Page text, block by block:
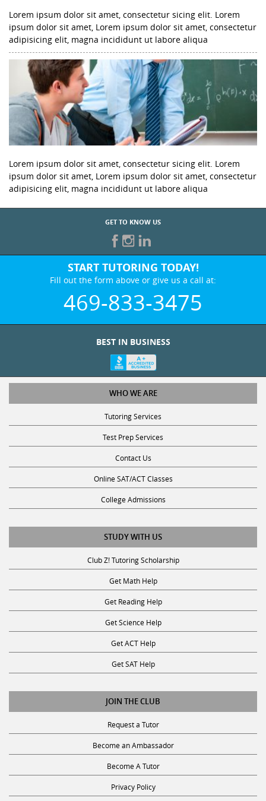
Lorem ipsum dolor sit amet, consectetur sicing elit. Lorem
ipsum dolor sit amet, Lorem ipsum dolor sit amet, consectetur
adipisicing elit, magna incididunt ut labore aliqua
Lorem ipsum dolor sit amet, consectetur sicing elit. Lorem
ipsum dolor sit amet, Lorem ipsum dolor sit amet, consectetur
adipisicing elit, magna incididunt ut labore aliqua
GET TO KNOW US
START TUTORING TODAY!
Fill out the form above or give us a call at:
469-833-3475
BEST IN BUSINESS
WHO WE ARE
Tutoring Services
Test Prep Services
Contact Us
Online SAT/ACT Classes
College Admissions
STUDY WITH US
Club Z! Tutoring Scholarship
Get Math Help
Get Reading Help
Get Science Help
Get ACT Help
Get SAT Help
JOIN THE CLUB
Request a Tutor
Become an Ambassador
Become A Tutor
Privacy Policy